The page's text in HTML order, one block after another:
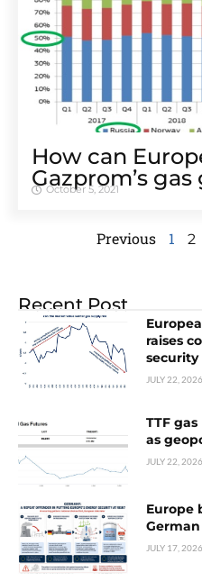
How can
Gazprom’s gas
October 5, 2021
Previous 1 2
Recent Post
raises
security
JULY 22, 2026
TTF
as
JULY 22, 2026
Europe
JULY 17, 2026